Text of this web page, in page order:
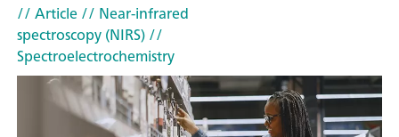
// Article// Near-infrared
spectroscopy (NIRS)//
Spectroelectrochemistry